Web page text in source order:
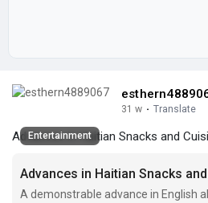
31 w · Translate
Advances in Haitian Snacks and
Entertainment
Advances in Haitian Snacks
A demonstrable advance in English